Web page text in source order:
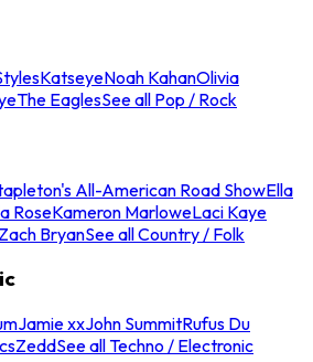
KatseyeNoah KahanOlivia
The EaglesSee all Pop / Rock
All-American Road ShowElla
RoseKameron MarloweLaci Kaye
Zach BryanSee all Country / Folk
Jamie xxJohn SummitRufus Du
ZeddSee all Techno / Electronic